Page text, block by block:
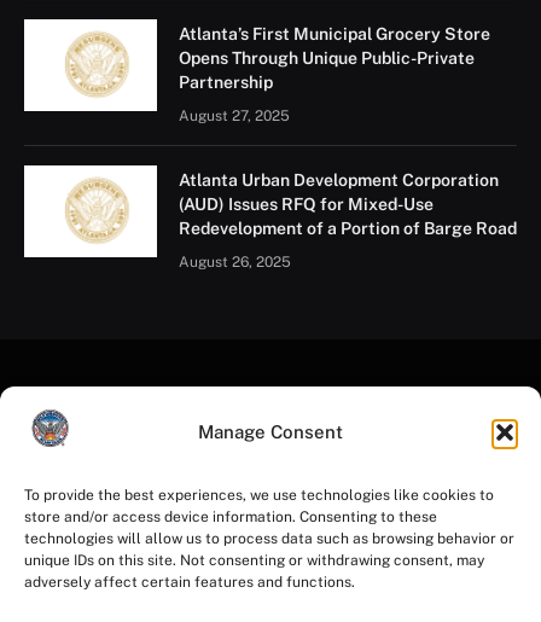
Manage Consent
To provide the best experiences, we use technologies like cookies to
store and/or access device information. Consenting to these
technologies will allow us to process data such as browsing behavior or
unique IDs on this site. Not consenting or withdrawing consent, may
adversely affect certain features and functions.
Atlanta’s First Municipal Grocery Store
Opens Through Unique Public-Private
Partnership
August 27, 2025
Atlanta Urban Development Corporation
(AUD) Issues RFQ for Mixed-Use
Redevelopment of a Portion of Barge Road
August 26, 2025
FacebookInstagramYouTubeLinkedInX
(Twitter)
Mastodon
HOME PRIVACY POLICY TERMS OF USE